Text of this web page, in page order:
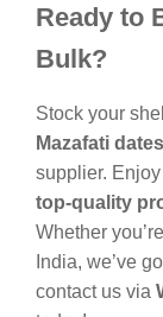
Ready to
Bulk?
Stock your
Mazafati dates
supplier. Enjoy
top-quality
Whether
India, we’ve
contact us via